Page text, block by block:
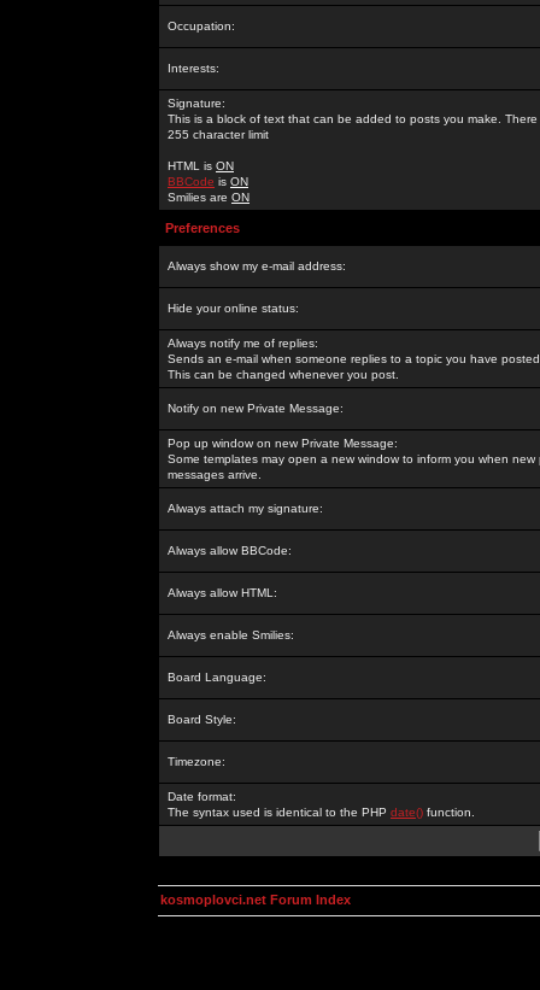
Occupation:
Interests:
Signature:
This is a block of text that can be added to posts you make. There
255 character limit
HTML is ON
BBCode is ON
Smilies are ON
Preferences
Always show my e-mail address:
Hide your online status:
Always notify me of replies:
Sends an e-mail when someone replies to a topic you have
This can be changed whenever you post.
Notify on new Private Message:
Pop up window on new Private Message:
Some templates may open a new window to inform you when new
messages arrive.
Always attach my signature:
Always allow BBCode:
Always allow HTML:
Always enable Smilies:
Board Language:
Board Style:
Timezone:
Date format:
The syntax used is identical to the PHP date() function.
kosmoplovci.net Forum Index